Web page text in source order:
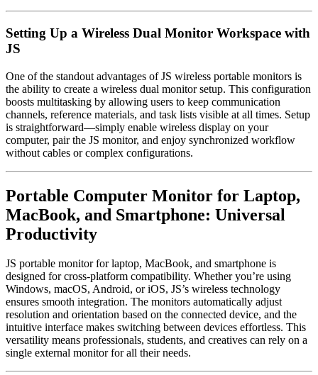
Setting Up a Wireless Dual Monitor Workspace with
JS
One of the standout advantages of JS wireless portable monitors is
the ability to create a wireless dual monitor setup. This configuration
boosts multitasking by allowing users to keep communication
channels, reference materials, and task lists visible at all times. Setup
is straightforward—simply enable wireless display on your
computer, pair the JS monitor, and enjoy synchronized workflow
without cables or complex configurations.
Portable Computer Monitor for Laptop,
MacBook, and Smartphone: Universal
Productivity
JS portable monitor for laptop, MacBook, and smartphone is
designed for cross-platform compatibility. Whether you’re using
Windows, macOS, Android, or iOS, JS’s wireless technology
ensures smooth integration. The monitors automatically adjust
resolution and orientation based on the connected device, and the
intuitive interface makes switching between devices effortless. This
versatility means professionals, students, and creatives can rely on a
single external monitor for all their needs.